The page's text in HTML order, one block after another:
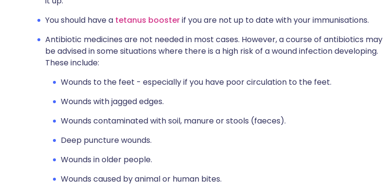
You should have a tetanus boosterif you are not up to date with your immunisations.
Antibiotic medicines are not needed in most cases. However, a course of antibiotics may
be advised in some situations where there is a high risk of a wound infection developing.
These include:
Wounds to the feet - especially if you have poor circulation to the feet.
Wounds with jagged edges.
Wounds contaminated with soil, manure or stools (faeces).
Deep puncture wounds.
Wounds in older people.
Wounds caused by animal or human bites.